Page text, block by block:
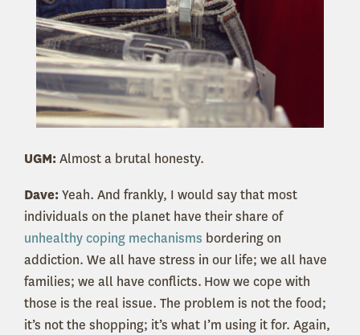
UGM:Almost a brutal honesty.
Dave:Yeah. And frankly, I would say that most
individuals on the planet have their share of
unhealthy coping mechanisms bordering on
addiction. We all have stress in our life; we all have
families; we all have conflicts. How we cope with
those is the real issue. The problem is not the food;
it’s not the shopping; it’s what I’m using it for. Again,